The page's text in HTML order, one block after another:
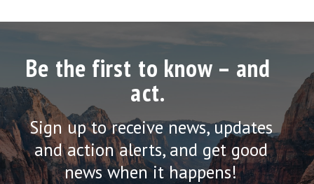
Be the first to know – and
act.
Sign up to receive news, updates
and action alerts, and get good
news when it happens!